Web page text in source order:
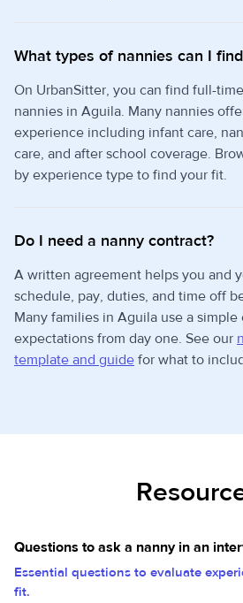
What types of nannies can I
On UrbanSitter, you can find full-
nannies in Aguila. Many nannies
experience including infant care,
care, and after school coverage.
by experience type to find your fit.
Do I need a nanny contract?
A written agreement helps you and
schedule, pay, duties, and time off
Many families in Aguila use a
expectations from day one. See our
template and guide for what to
Questions to ask a nanny in an
Essential questions to evaluate
fit.